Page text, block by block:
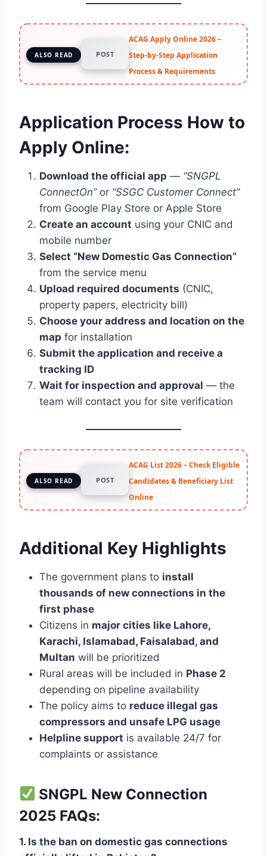
ALSO READ POST
ACAG Apply Online 2026 –
Step-by-Step Application
Process & Requirements
Application Process How to
Apply Online:
Download the official app — “SNGPL
ConnectOn”or “SSGC Customer Connect”
from Google Play Store or Apple Store
Create an account using your CNIC and
mobile number
Select “New Domestic Gas Connection”
from the service menu
Upload required documents (CNIC,
property papers, electricity bill)
Choose your address and location on the
map for installation
Submit the application and receive a
tracking ID
Wait for inspection and approval — the
team will contact you for site verification
ALSO READ POST
ACAG List 2026 – Check Eligible
Candidates & Beneficiary List
Online
Additional Key Highlights
The government plans to install
thousands of new connections in the
first phase
Citizens in major cities like Lahore,
Karachi, Islamabad, Faisalabad, and
Multan will be prioritized
Rural areas will be included in Phase 2
depending on pipeline availability
The policy aims to reduce illegal gas
compressors and unsafe LPG usage
Helpline support is available 24/7 for
complaints or assistance
SNGPL New Connection
2025 FAQs:
1. Is the ban on domestic gas connections